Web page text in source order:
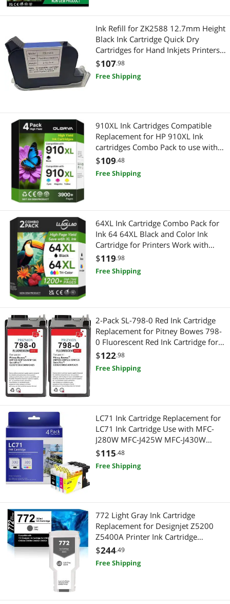
Ink Refill for ZK2588 12.7mm Height
Black Ink Cartridge Quick Dry
Cartridges for Hand Inkjets Printers,
As Pictures
$107.98
Free Shipping
910XL Ink Cartridges Compatible
Replacement for HP 910XL Ink
cartridges Combo Pack to use with
fficeJet 8020 8025 8035 Printer(4
Pack)
$109.48
Free Shipping
64XL Ink Cartridge Combo Pack for
Ink 64 64XL Black and Color Ink
Cartridge for Printers Work with
Envy Photo 7855 7858 7155 Envy
Inspire 7255e 7220e 7200e 7900e
7958e for Tango Series (2 Pack)
$119.98
Free Shipping
2-Pack SL-798-0 Red Ink Cartridge
Replacement for Pitney Bowes 798-
0 Fluorescent Red Ink Cartridge for
Postage Meters for Sendpro C200,
C300 and C400
$122.98
Free Shipping
LC71 Ink Cartridge Replacement for
LC71 Ink Cartridge Use with MFC-
J280W MFC-J425W MFC-J430W
MFC-J435W MFC-J625DW MFC-
J825DW MFC-J835DW
Printers(BK/C/M/Y,4-Pack)
$115.48
Free Shipping
772 Light Gray Ink Cartridge
Replacement for Designjet Z5200
Z5400A Printer Ink Cartridge
300mL(CN634A)
$244.49
Free Shipping